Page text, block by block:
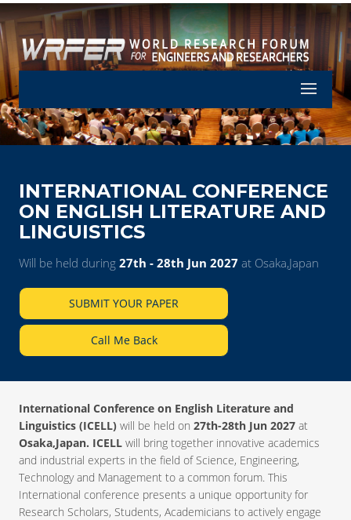
Let's
INTERNATIONAL CONFERENCE
ON ENGLISH LITERATURE AND
LINGUISTICS
Will be held during 27th - 28th Jun 2027 at Osaka,Japan
SUBMIT YOUR PAPER
Call Me Back
International Conference on English Literature and
Linguistics (ICELL) will be held on 27th-28th Jun 2027 at
Osaka,Japan. ICELL will bring together innovative academics
and industrial experts in the field of Science, Engineering,
Technology and Management to a common forum. This
International conference presents a unique opportunity for
Research Scholars, Students, Academicians to actively engage